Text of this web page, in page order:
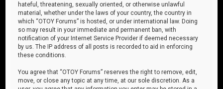
hateful, threatening, sexually oriented, or otherwise unlawful
material, whether under the laws of your country, the country in
which “OTOY Forums” is hosted, or under international law. Doing
so may result in your immediate and permanent ban, with
notification of your Internet Service Provider if deemed necessary
by us. The IP address of all posts is recorded to aid in enforcing
these conditions.
You agree that “OTOY Forums” reserves the right to remove, edit,
move, or close any topic at any time, at our sole discretion. As a